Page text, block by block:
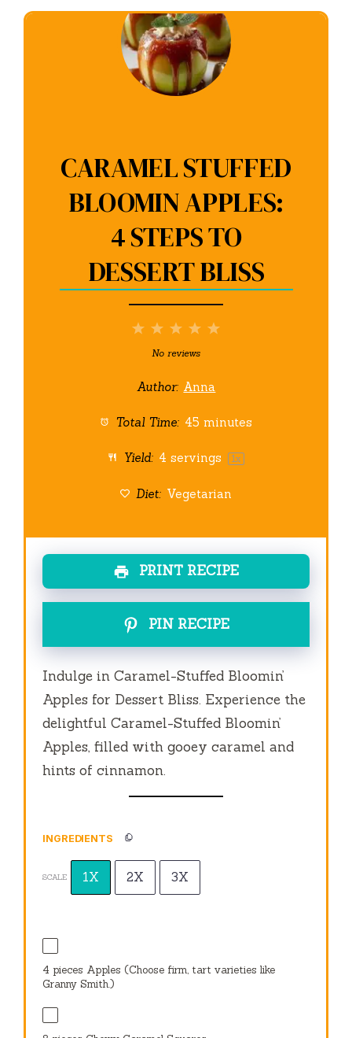
CARAMEL STUFFED
BLOOMIN APPLES:
4 STEPS TO
DESSERT BLISS
5
4
3
Stars
2
Stars
1
Star
No reviews
Author: Anna
Total Time: 45 minutes
Yield: 4 servings 1x
Diet: Vegetarian
PRINT RECIPE
PIN RECIPE
Indulge in Caramel-Stuffed Bloomin’
Apples for Dessert Bliss. Experience the
delightful Caramel-Stuffed Bloomin’
Apples, filled with gooey caramel and
hints of cinnamon.
INGREDIENTS
SCALE 1X 2X 3X
4 pieces Apples (Choose firm, tart varieties like
Granny Smith.)